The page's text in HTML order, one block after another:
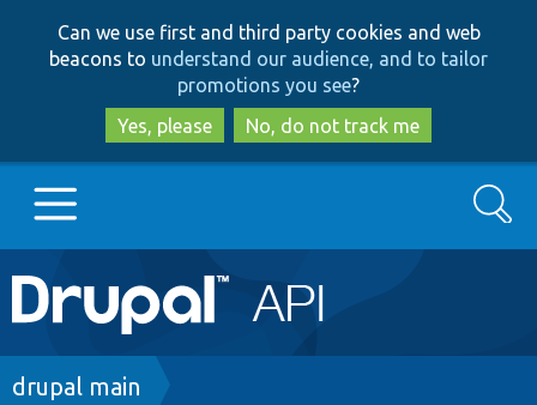
to
main
content
to
search
Can we use first and third party cookies and web
beacons to understand our audience, and to tailor
promotions you see?
Yes, please
No, do not track me
Main
navigation
Go to Drupal.org
Search
Breadcrumb
drupal main